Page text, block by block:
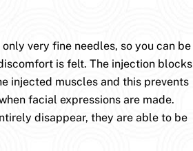
very fine needles, so you can be
is felt. The injection blocks
injected muscles and this prevents
facial expressions are made.
disappear, they are able to be